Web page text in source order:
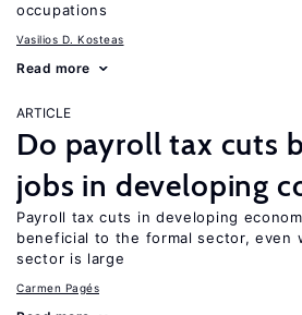
occupations
Vasilios D. Kosteas
Read more
ARTICLE
Do payroll tax cuts
jobs in developing
Payroll tax cuts in developing
beneficial to the formal sector, even
sector is large
Carmen Pagés